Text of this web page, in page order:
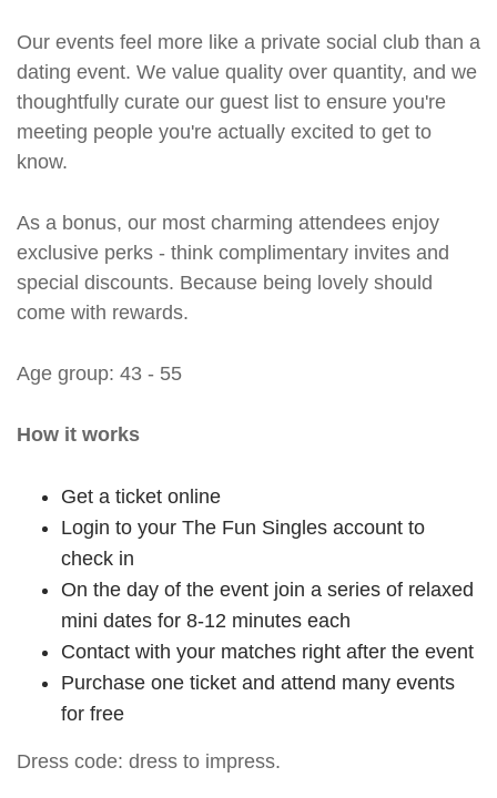
Our events feel more like a private social club than a
dating event. We value quality over quantity, and we
thoughtfully curate our guest list to ensure you're
meeting people you're actually excited to get to
know.
As a bonus, our most charming attendees enjoy
exclusive perks - think complimentary invites and
special discounts. Because being lovely should
come with rewards.
Age group: 43 - 55
How it works
Get a ticket online
Login to your The Fun Singles account to
check in
On the day of the event join a series of relaxed
mini dates for 8-12 minutes each
Contact with your matches right after the event
Purchase one ticket and attend many events
for free
Dress code: dress to impress.